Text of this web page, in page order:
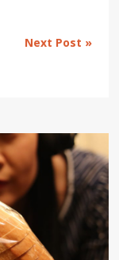
Next Post »